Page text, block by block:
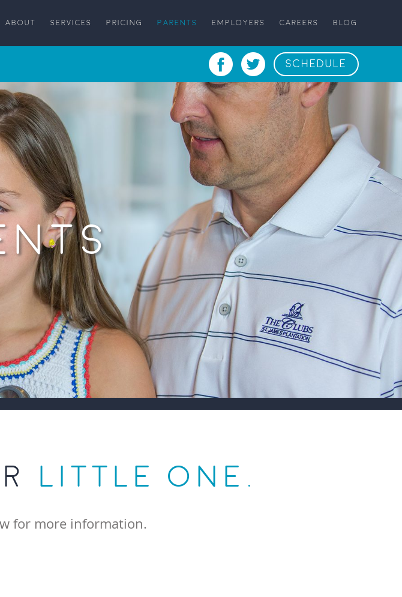
ABOUT SERVICES PRICING PARENTS EMPLOYERS CAREERS BLOG
SCHEDULE
LITTLE ONE.
for more information.